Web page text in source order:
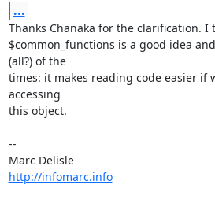
...
Thanks Chanaka for the clarification.
$common_functions is a good idea
(all?) of the
times: it makes reading code easier if
accessing
this object.
--
Marc Delisle
http://infomarc.info